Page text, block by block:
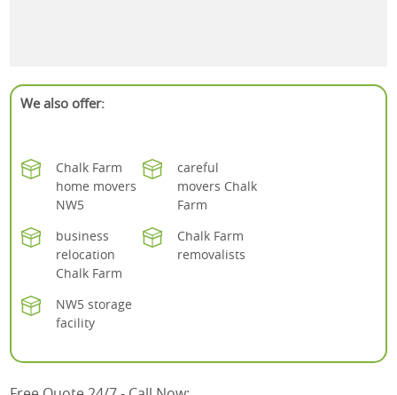
We also offer:
Chalk Farm
home movers
NW5
careful
movers Chalk
Farm
business
relocation
Chalk Farm
Chalk Farm
removalists
NW5 storage
facility